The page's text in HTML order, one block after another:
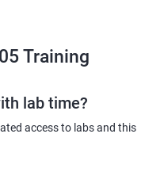
Training
lab time?
access to labs and this